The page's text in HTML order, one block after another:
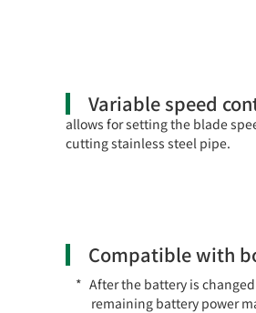
Variable speed
allows for setting the blade
cutting stainless steel pipe.
Compatible with
After the battery is
remaining battery power